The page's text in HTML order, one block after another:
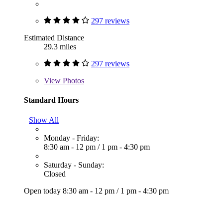
297 reviews
Estimated Distance
29.3 miles
297 reviews
View Photos
Standard Hours
Show All
Monday - Friday:
8:30 am - 12 pm / 1 pm - 4:30 pm
Saturday - Sunday:
Closed
Open today 8:30 am - 12 pm / 1 pm - 4:30 pm